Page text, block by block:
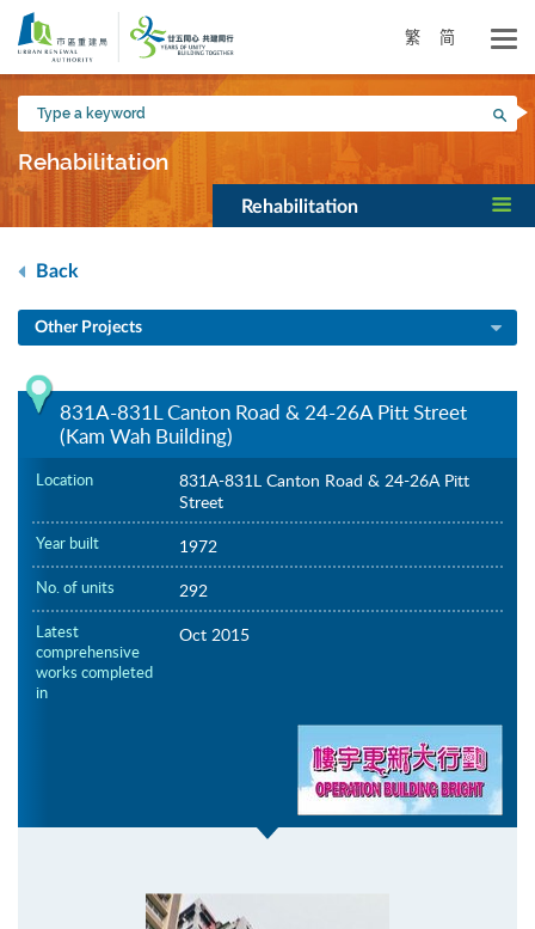
Skip
main
content
繁 简
Type
a
keyword
Rehabilitation
Rehabilitation
Back
Other Projects
831A-831L Canton Road & 24-26A Pitt Street
(Kam Wah Building)
Location
831A-831L Canton Road & 24-26A Pitt
Street
Year built 1972
No. of units 292
Latest
comprehensive
works completed
in
Oct 2015